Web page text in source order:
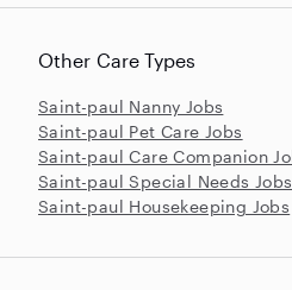
Other Care Types
Saint-paul Nanny Jobs
Saint-paul Pet Care Jobs
Saint-paul Care Companion
Saint-paul Special Needs Jobs
Saint-paul Housekeeping Jobs